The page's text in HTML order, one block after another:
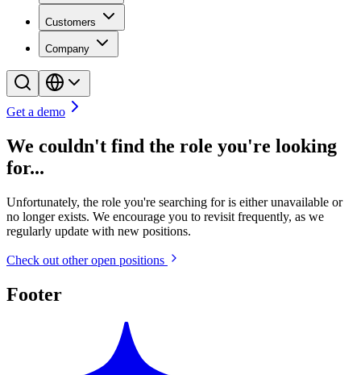
Customers
Company
Get a demo
We couldn't find the role you're looking
for...
Unfortunately, the role you're searching for is either unavailable or
no longer exists. We encourage you to revisit frequently, as we
regularly update with new positions.
Check out other open positions
Footer